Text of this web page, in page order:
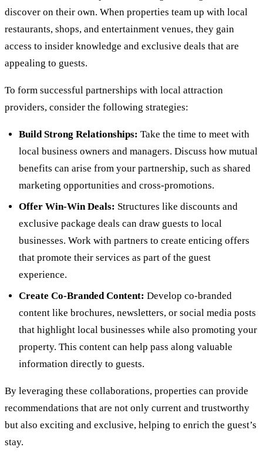
discover on their own. When properties team up with local
restaurants, shops, and entertainment venues, they gain
access to insider knowledge and exclusive deals that are
appealing to guests.
To form successful partnerships with local attraction
providers, consider the following strategies:
Build Strong Relationships: Take the time to meet with
local business owners and managers. Discuss how mutual
benefits can arise from your partnership, such as shared
marketing opportunities and cross-promotions.
Offer Win-Win Deals: Structures like discounts and
exclusive package deals can draw guests to local
businesses. Work with partners to create enticing offers
that promote their services as part of the guest
experience.
Create Co-Branded Content: Develop co-branded
content like brochures, newsletters, or social media posts
that highlight local businesses while also promoting your
property. This content can help pass along valuable
information directly to guests.
By leveraging these collaborations, properties can provide
recommendations that are not only current and trustworthy
but also exciting and exclusive, helping to enrich the guest’s
stay.